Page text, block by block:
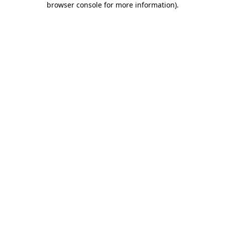
browser console for more information).